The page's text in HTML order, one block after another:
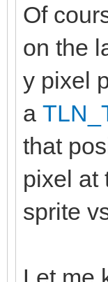
Of
on the
y pixel
a
that
pixel at
sprite